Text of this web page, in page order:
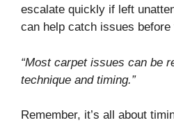
escalate quickly if left
can help catch issues before
“Most carpet issues can be
technique and timing.”
Remember, it’s all about